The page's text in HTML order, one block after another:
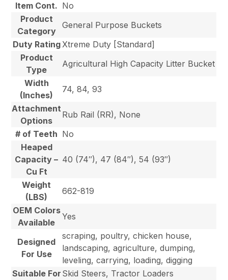
Item Cont. No
Product
Category
General Purpose Buckets
Duty RatingXtreme Duty [Standard]
Product
Type
Agricultural High Capacity Litter Bucket
Width
(Inches)
74, 84, 93
Attachment
Options
Rub Rail (RR), None
# of Teeth No
Heaped
Capacity –
Cu Ft
40 (74″), 47 (84″), 54 (93″)
Weight
(LBS)
662-819
OEM Colors
Available
Yes
Designed
For Use
scraping, poultry, chicken house,
landscaping, agriculture, dumping,
leveling, carrying, loading, digging
Suitable For Skid Steers, Tractor Loaders